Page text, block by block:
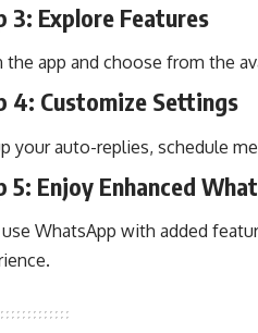
3: Explore Features
the app and choose from the
4: Customize Settings
your auto-replies, schedule
5: Enjoy Enhanced
WhatsApp with added